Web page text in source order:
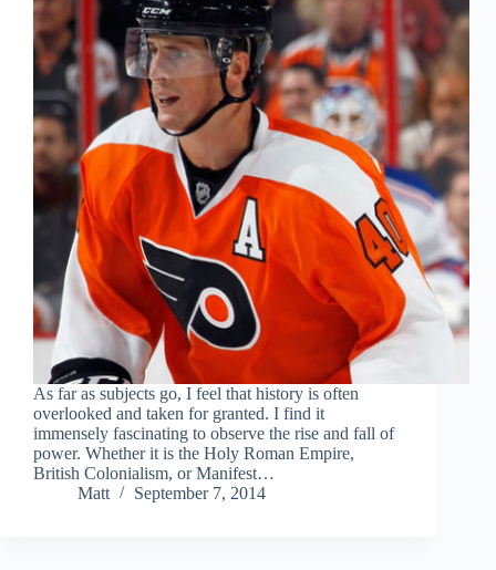
As far as subjects go, I feel that history is often
overlooked and taken for granted. I find it
immensely fascinating to observe the rise and fall of
power. Whether it is the Holy Roman Empire,
British Colonialism, or Manifest…
Matt
September 7, 2014